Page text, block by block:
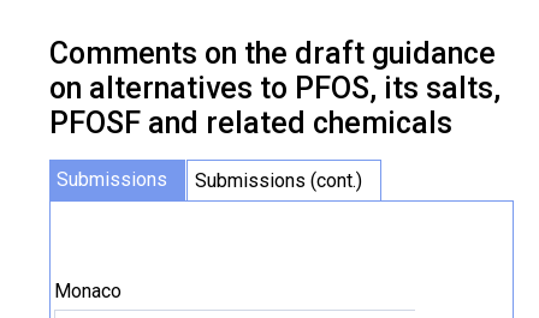
Comments on the draft guidance
on alternatives to PFOS, its salts,
PFOSF and related chemicals
Submissions Submissions (cont.)
Monaco